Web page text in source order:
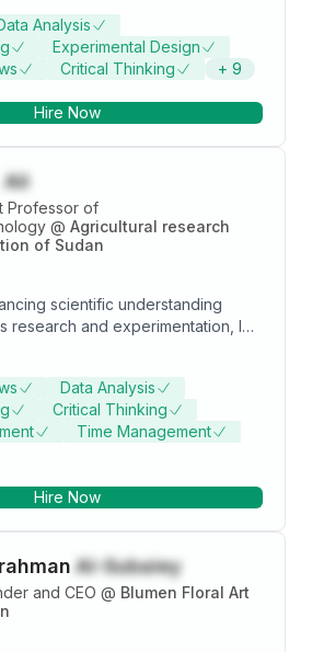
4 book and more than
Symposia • Practical
• Guided 6
India, France and South Africa.
Analysis
Experimental Design
Critical Thinking + 9
Hire Now
Ali
Professor of
@ Agricultural research
of Sudan
scientific understanding
research and experimentation, I
informed about the latest
in interpreting intricate biological
experimental protocols, and
My demonstrated expertise
biology techniques for
as adept application of genetic
and quantification
various sequencing
Data Analysis
Critical Thinking
Time Management
Hire Now
Al-Subaiey
and CEO @ Blumen Floral Art